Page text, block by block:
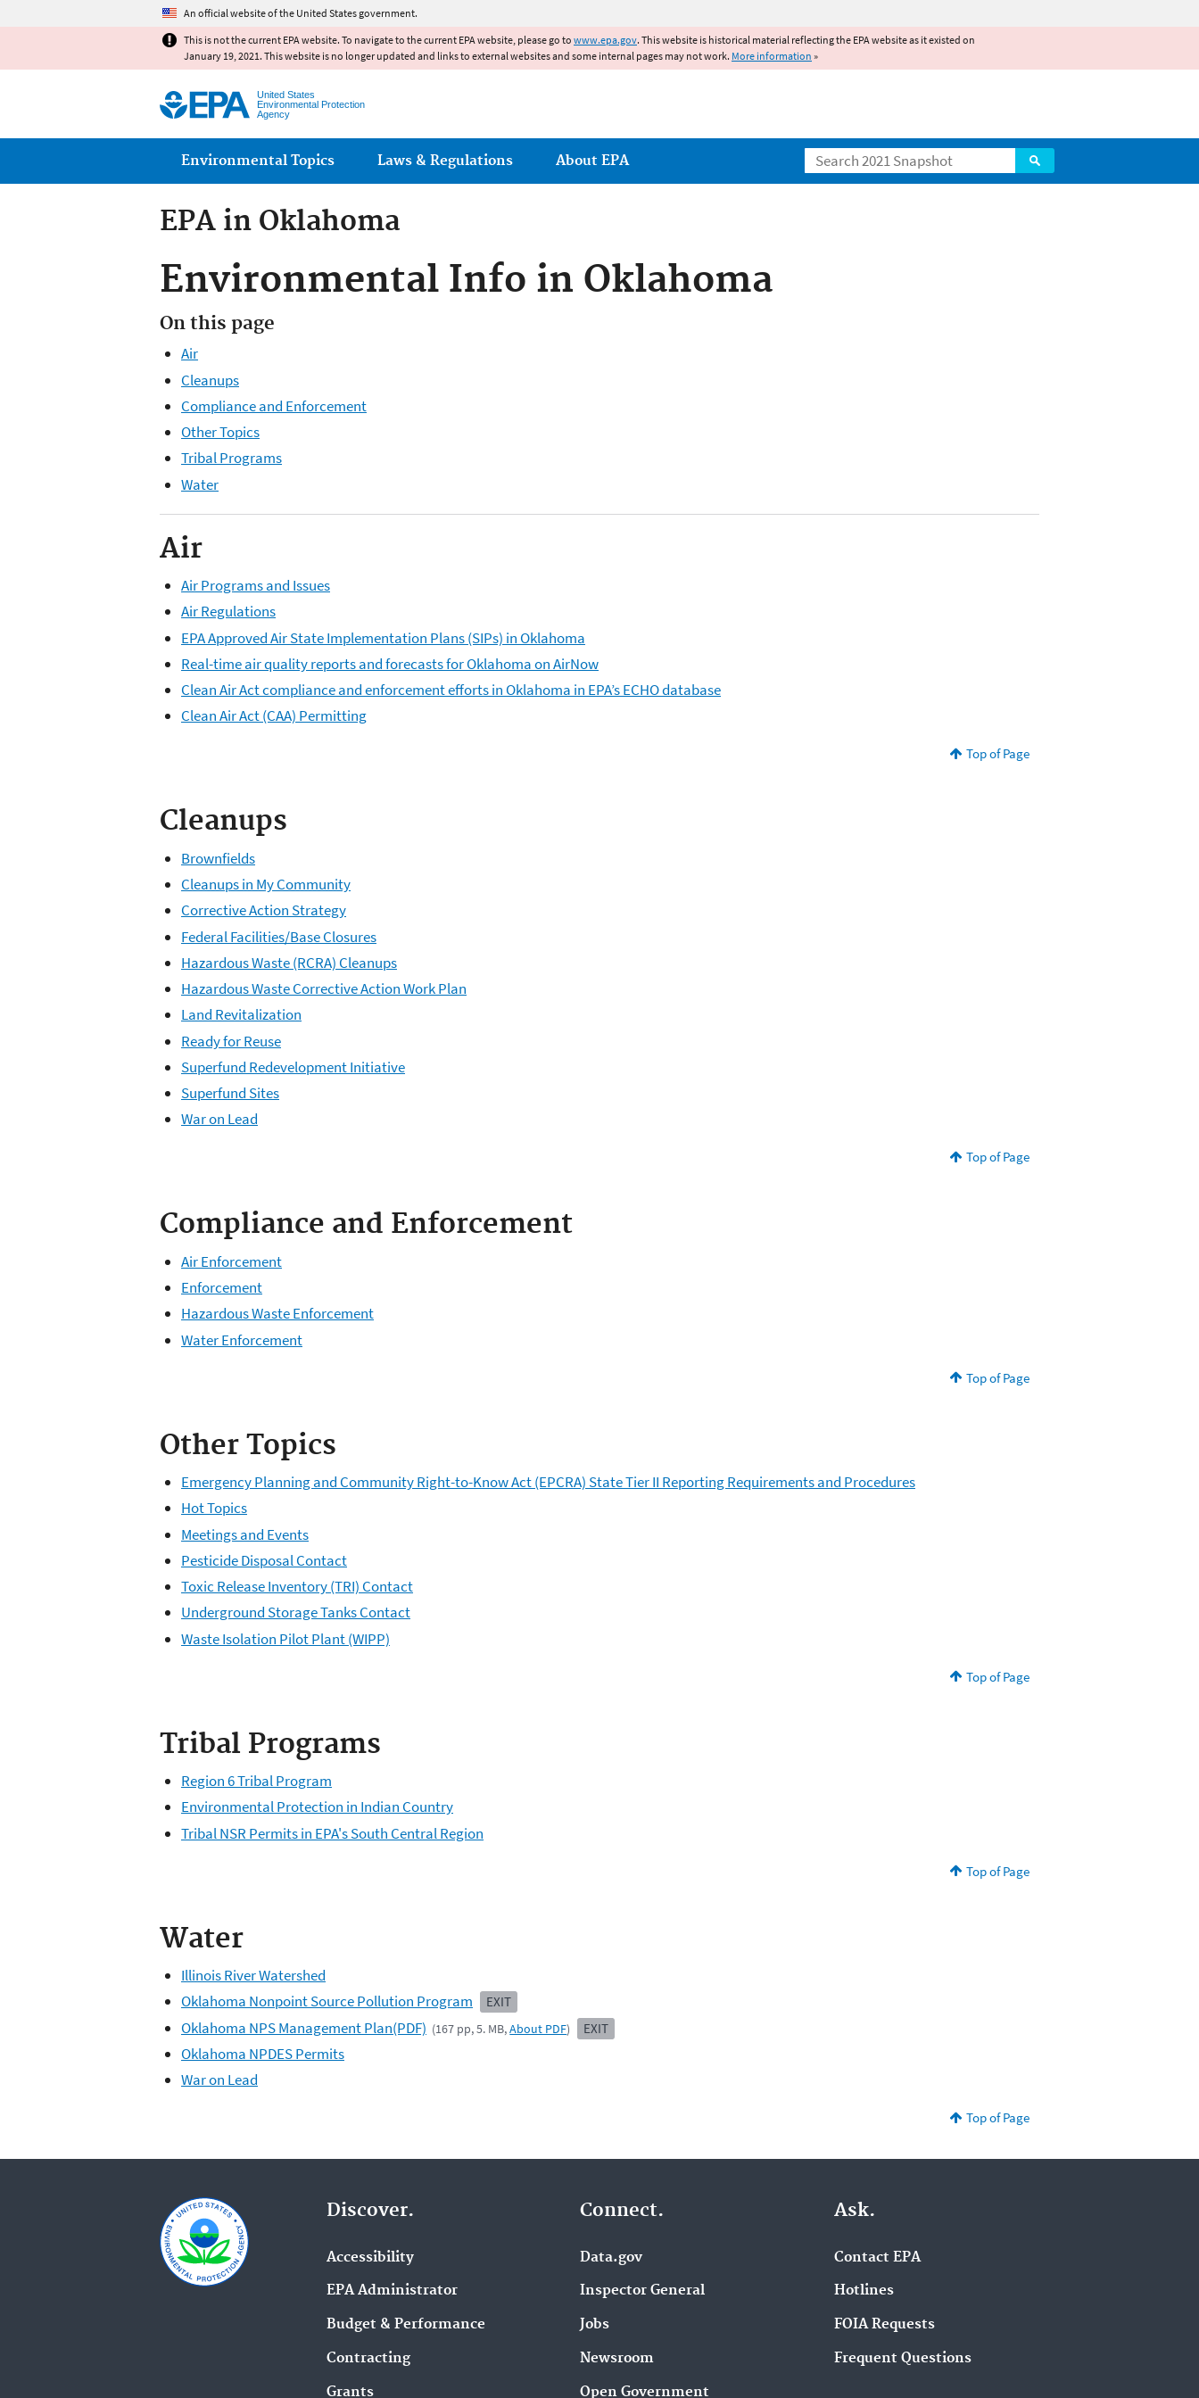
An official website of the United States government.
This is not the current EPA website. To navigate to the current EPA website, please go to www.epa.gov. This website is historical material reflecting the EPA website as it existed on
January 19, 2021. This website is no longer updated and links to external websites and some internal pages may not work. More information »
United States
Environmental Protection
Agency
Search
Main menu
Environmental Topics Laws & Regulations About EPA
EPA in Oklahoma
Environmental Info in Oklahoma
On this page
Air
Cleanups
Compliance and Enforcement
Other Topics
Tribal Programs
Water
Air
Air Programs and Issues
Air Regulations
EPA Approved Air State Implementation Plans (SIPs) in Oklahoma
Real-time air quality reports and forecasts for Oklahoma on AirNow
Clean Air Act compliance and enforcement efforts in Oklahoma in EPA’s ECHO database
Clean Air Act (CAA) Permitting
Top of Page
Cleanups
Brownfields
Cleanups in My Community
Corrective Action Strategy
Federal Facilities/Base Closures
Hazardous Waste (RCRA) Cleanups
Hazardous Waste Corrective Action Work Plan
Land Revitalization
Ready for Reuse
Superfund Redevelopment Initiative
Superfund Sites
War on Lead
Top of Page
Compliance and Enforcement
Air Enforcement
Enforcement
Hazardous Waste Enforcement
Water Enforcement
Top of Page
Other Topics
Emergency Planning and Community Right-to-Know Act (EPCRA) State Tier II Reporting Requirements and Procedures
Hot Topics
Meetings and Events
Pesticide Disposal Contact
Toxic Release Inventory (TRI) Contact
Underground Storage Tanks Contact
Waste Isolation Pilot Plant (WIPP)
Top of Page
Tribal Programs
Region 6 Tribal Program
Environmental Protection in Indian Country
Tribal NSR Permits in EPA's South Central Region
Top of Page
Water
Illinois River Watershed
Oklahoma Nonpoint Source Pollution Program
EXIT
Oklahoma NPS Management Plan(PDF) (167 pp, 5. MB,About PDF) EXIT
Oklahoma NPDES Permits
War on Lead
Top of Page
Discover.
Accessibility
EPA Administrator
Budget & Performance
Contracting
Grants
Connect.
Data.gov
Inspector General
Jobs
Newsroom
Open Government
Ask.
Contact EPA
Hotlines
FOIA Requests
Frequent Questions